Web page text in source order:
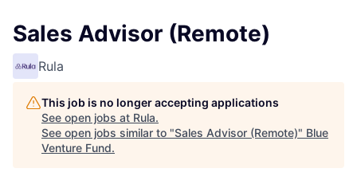
Sales Advisor (Remote)
Rula
This job is no longer accepting applications
See open jobs at Rula.
See open jobs similar to "Sales Advisor (Remote)" Blue
Venture Fund.